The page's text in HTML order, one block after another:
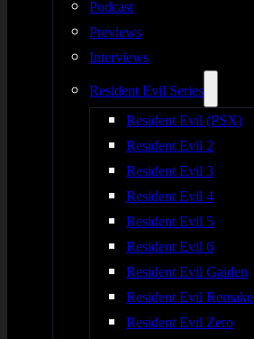
Podcast
Previews
Interviews
Resident Evil Series
Resident Evil (PSX)
Resident Evil 2
Resident Evil 3
Resident Evil 4
Resident Evil 5
Resident Evil 6
Resident Evil Gaiden
Resident Evil Remake
Resident Evil Zero